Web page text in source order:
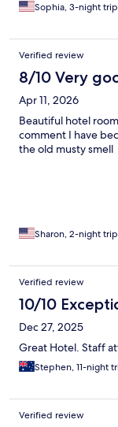
Sophia, 3-night trip
Verified review
8/10 Very
Apr 11, 2026
Beautiful hotel
comment I have
the old musty smell
Sharon, 2-night trip
Verified review
10/10
Dec 27, 2025
Great Hotel. Staff
Stephen, 11-night
Verified review